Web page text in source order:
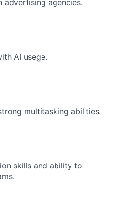
advertising agencies.
AI usege.
multitasking abilities.
skills and ability to